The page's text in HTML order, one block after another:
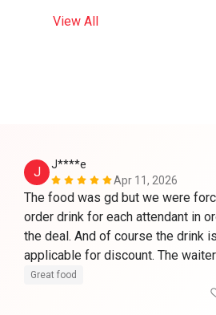
View All
J
J****e
Apr 11, 2026
The food was gd but we were
order drink for each attendant in
the deal. And of course the drink
applicable for discount. The
to get some cans of coke to go
have finished meal already , how
Great food